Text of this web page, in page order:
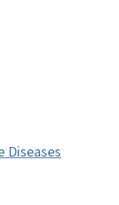
Diseases